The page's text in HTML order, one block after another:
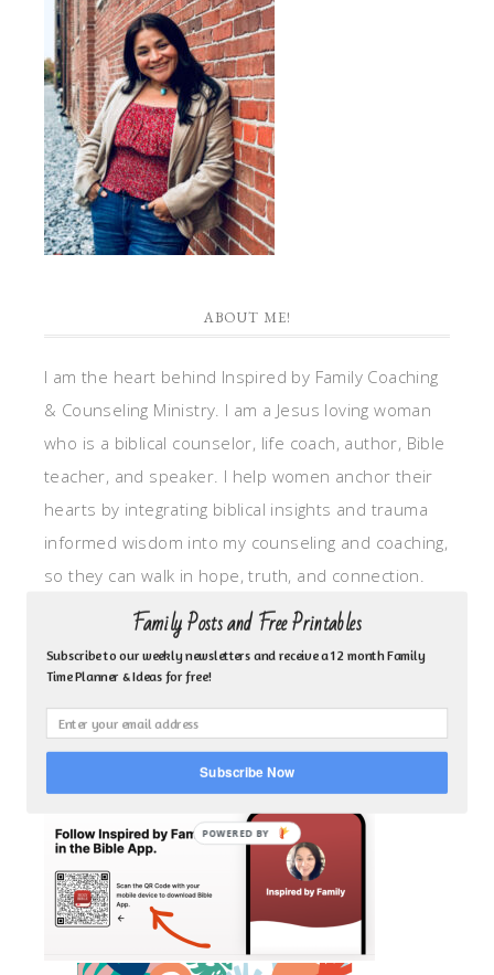
ABOUT ME!
I am the heart behind Inspired by Family Coaching
& Counseling Ministry. I am a Jesus loving woman
who is a biblical counselor, life coach, author, Bible
teacher, and speaker. I help women anchor their
hearts by integrating biblical insights and trauma
informed wisdom into my counseling and coaching,
so they can walk in hope, truth, and connection.
My focus is: God-given identity work, Transitional
grief, missionary care, broken trust/betrayal,
motherhood overwhelm and anxious heart.
CLICK TO FOLLOW ME ON YOUVERSION BIBLE APP!
Family Posts and Free Printables
Subscribe to our weekly newsletters and receive a 12 month Family
Time Planner & Ideas for free!
Subscribe Now
POWERED BY